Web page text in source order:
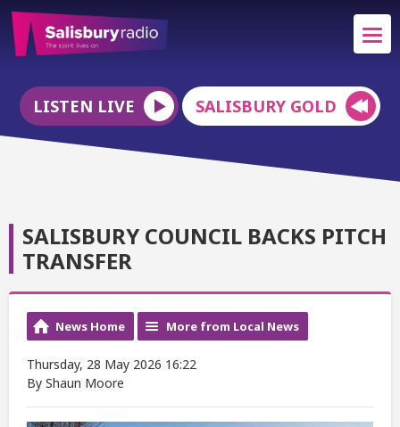
LISTEN LIVE SALISBURY GOLD
SALISBURY COUNCIL BACKS PITCH
TRANSFER
News Home More from Local News
Thursday, 28 May 2026 16:22
By Shaun Moore